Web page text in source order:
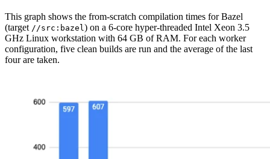
This graph shows the from-scratch compilation times for Bazel
(target //src:bazel) on a 6-core hyper-threaded Intel Xeon 3.5
GHz Linux workstation with 64 GB of RAM. For each worker
configuration, five clean builds are run and the average of the last
four are taken.